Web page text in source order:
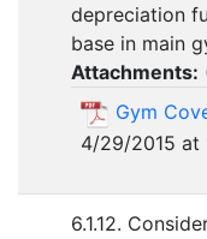
depreciation
base in main
Attachments:
Gym
4/29/2015 at
6.1.12.